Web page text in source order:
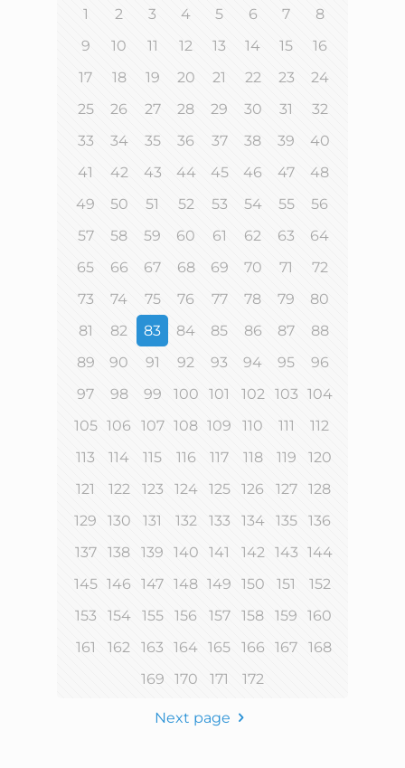
1 2 3 4 5 6 7
8
9
10 11 12 13 14 15
16
17
18 19 20 21 22 23
24
25
26 27 28 29 30 31
32
33
34 35 36 37 38 39
40
41
42 43 44 45 46 47
48
49
50 51 52 53 54 55
56
57
58 59 60 61 62 63
64
65
66 67 68 69 70 71
72
73
74 75 76 77 78 79
80
81
82 83 84 85 86 87
88
89
90 91 92 93 94 95
96
97
98 99 100 101 102 103 104
105 106 107 108 109 110 111
112
113
114 115 116 117 118 119
120
121
122 123 124 125 126 127
128
129
130 131 132 133 134 135
136
137
138 139 140 141 142 143 144
145 146 147 148 149 150 151
152
153
154 155 156 157 158 159
160
161
162 163 164 165 166 167
168
169
170 171 172
Next page